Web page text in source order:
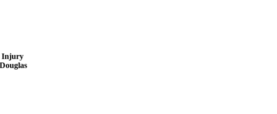
Injury